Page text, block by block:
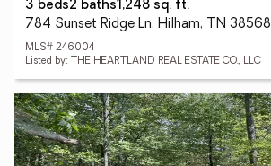
3 beds2 baths1,248 sq. ft.
784 Sunset Ridge Ln, Hilham, TN 38568
MLS# 246004
Listed by: THE HEARTLAND REAL ESTATE CO., LLC